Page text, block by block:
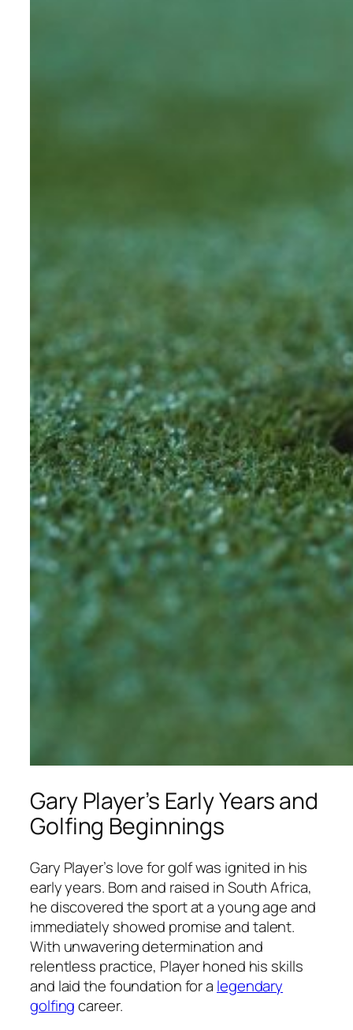
Gary Player’s Early Years and
Golfing Beginnings
Gary Player’s love for golf was ignited in his
early years. Born and raised in South Africa,
he discovered the sport at a young age and
immediately showed promise and talent.
With unwavering determination and
relentless practice, Player honed his skills
and laid the foundation for a legendary
golfingcareer.